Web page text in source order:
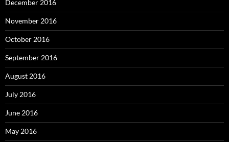
December 2016
November 2016
October 2016
September 2016
August 2016
July 2016
June 2016
May 2016